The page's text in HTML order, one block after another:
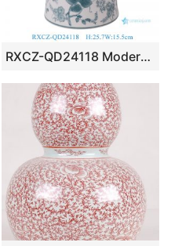
RXCZ-QD24118 Modern style Green Flower and Leaf Pattern Ceramic flower Vase